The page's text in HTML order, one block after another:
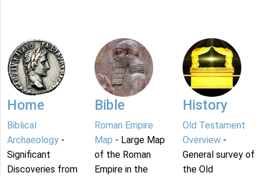
Home
Biblical
Archaeology -
Significant
Discoveries from
Bible
Roman Empire
Map - Large Map
of the Roman
Empire in the
History
Old Testament
Overview-
General survey of
the Old